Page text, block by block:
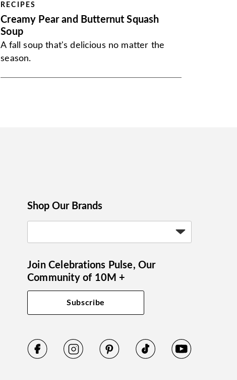
RECIPES
Creamy Pear and Butternut Squash
Soup
A fall soup that's delicious no matter the
season.
Shop Our Brands
Join Celebrations Pulse, Our
Community of 10M +
Subscribe